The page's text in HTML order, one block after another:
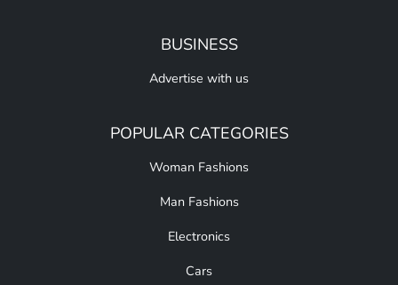
BUSINESS
Advertise with us
POPULAR CATEGORIES
Woman Fashions
Man Fashions
Electronics
Cars